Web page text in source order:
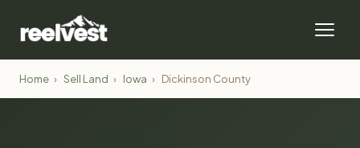
Home › Sell Land › Iowa › Dickinson County